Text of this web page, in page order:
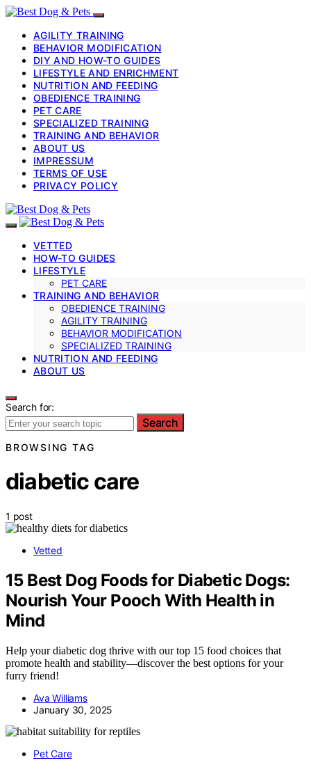
AGILITY TRAINING
BEHAVIOR MODIFICATION
DIY AND HOW-TO GUIDES
LIFESTYLE AND ENRICHMENT
NUTRITION AND FEEDING
OBEDIENCE TRAINING
PET CARE
SPECIALIZED TRAINING
TRAINING AND BEHAVIOR
ABOUT US
IMPRESSUM
TERMS OF USE
PRIVACY POLICY
VETTED
HOW-TO GUIDES
LIFESTYLE
PET CARE
TRAINING AND BEHAVIOR
OBEDIENCE TRAINING
AGILITY TRAINING
BEHAVIOR MODIFICATION
SPECIALIZED TRAINING
NUTRITION AND FEEDING
ABOUT US
Search for:
Search
BROWSING TAG
diabetic care
1 post
Vetted
15 Best Dog Foods for Diabetic Dogs:
Nourish Your Pooch With Health in
Mind
Help your diabetic dog thrive with our top 15 food choices that
promote health and stability—discover the best options for your
furry friend!
Ava Williams
January 30, 2025
Pet Care